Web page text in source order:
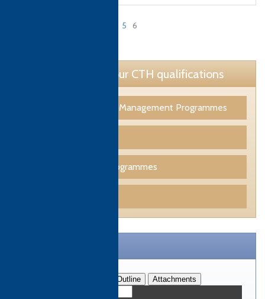
5 6
Learn more about our CTH qualifications
Tourism & Hospitality Management Programmes
Professional Skills Programmes